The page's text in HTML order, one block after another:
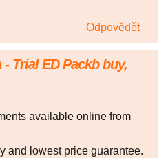
Odpovědět
Trial ED Packb buy,
available online from
and lowest price guarantee.